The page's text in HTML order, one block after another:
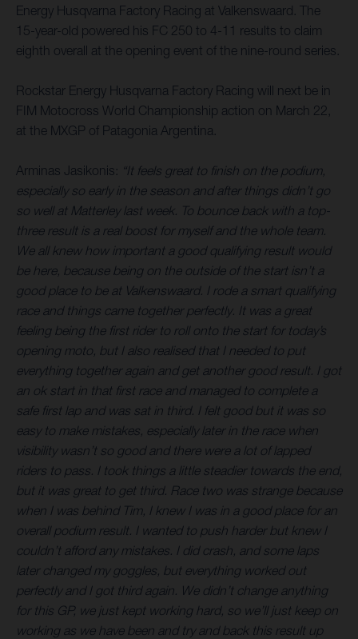
Energy Husqvarna Factory Racing at Valkenswaard. The
15-year-old powered his FC 250 to 4-11 results to claim
eighth overall at the opening event of the nine-round series.
Rockstar Energy Husqvarna Factory Racing will next be in
FIM Motocross World Championship action on March 22,
at the MXGP of Patagonia Argentina.
Arminas Jasikonis: “It feels great to finish on the podium,
especially so early in the season and after things didn’t go
so well at Matterley last week. To bounce back with a top-
three result is a real boost for myself and the whole team.
We all knew how important a good qualifying result would
be here, because being on the outside of the start isn’t a
good place to be at Valkenswaard. I rode a smart qualifying
race and things came together perfectly. It was a great
feeling being the first rider to roll onto the start for today’s
opening moto, but I also realised that I needed to put
everything together again and get another good result. I got
an ok start in that first race and managed to complete a
safe first lap and was sat in third. I felt good but it was so
easy to make mistakes, especially later in the race when
visibility wasn’t so good and there were a lot of lapped
riders to pass. I took things a little steadier towards the end,
but it was great to get third. Race two was strange because
when I was behind Tim, I knew I was in a good place for an
overall podium result. I wanted to push harder but knew I
couldn’t afford any mistakes. I did crash, and some laps
later changed my goggles, but everything worked out
perfectly and I got third again. We didn’t change anything
for this GP, we just kept working hard, so we’ll just keep on
working as we have been and try and back this result up